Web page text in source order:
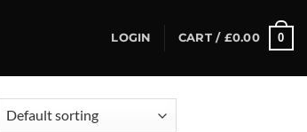
LOGIN CART / £0.00 0